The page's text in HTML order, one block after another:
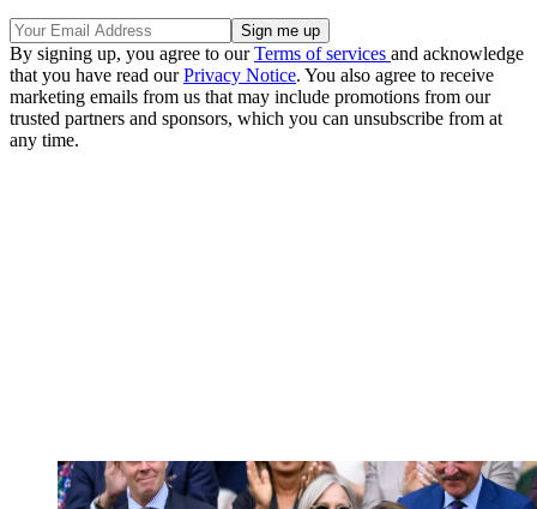
By signing up, you agree to ourTerms of services and acknowledge
that you have read ourPrivacy Notice. You also agree to receive
marketing emails from us that may include promotions from our
trusted partners and sponsors, which you can unsubscribe from at
any time.